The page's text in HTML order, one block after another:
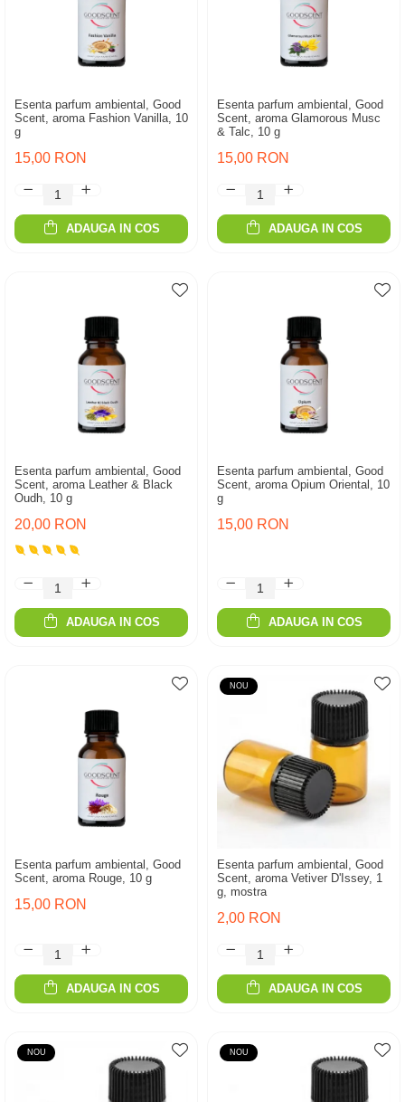
Esenta parfum ambiental, Good
Scent, aroma Fashion Vanilla, 10
g
15,00 RON
ADAUGA IN COS
Esenta parfum ambiental, Good
Scent, aroma Glamorous Musc
& Talc, 10 g
15,00 RON
ADAUGA IN COS
Esenta parfum ambiental, Good
Scent, aroma Leather & Black
Oudh, 10 g
20,00 RON
ADAUGA IN COS
Esenta parfum ambiental, Good
Scent, aroma Opium Oriental, 10
g
15,00 RON
ADAUGA IN COS
Esenta parfum ambiental, Good
Scent, aroma Rouge, 10 g
15,00 RON
ADAUGA IN COS
NOU
Esenta parfum ambiental, Good
Scent, aroma Vetiver D'Issey, 1
g, mostra
2,00 RON
ADAUGA IN COS
NOU NOU